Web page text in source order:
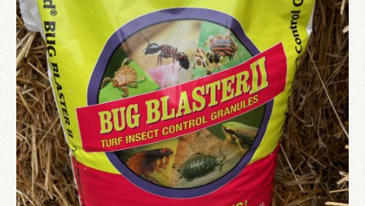
Blog
Since 1910
Checkout
Contact Us